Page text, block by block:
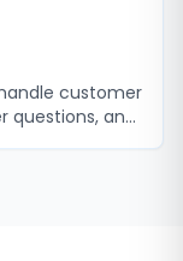
customer
questions, and